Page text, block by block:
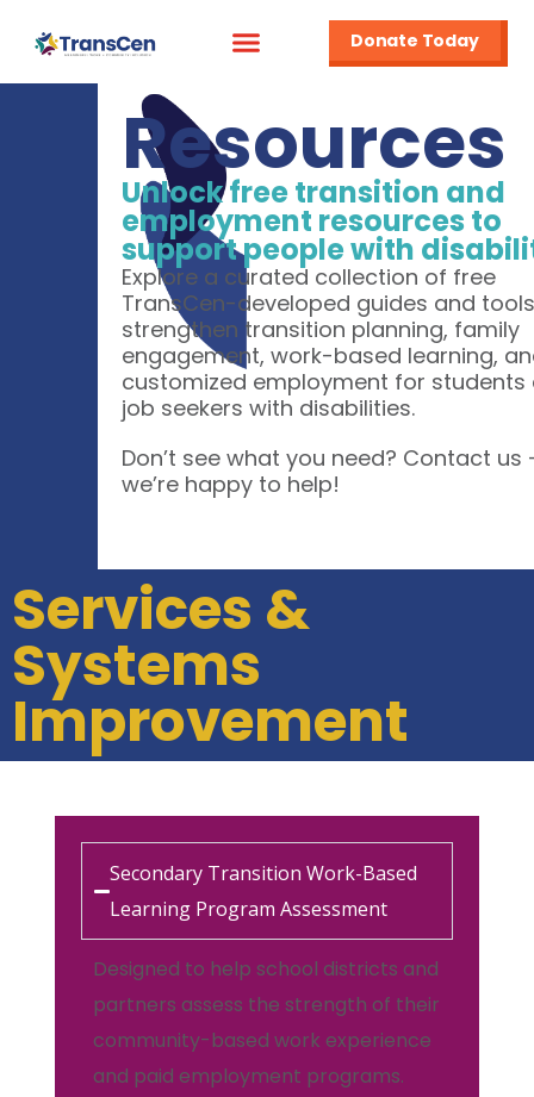
Donate Today
Resources
Unlock free transition and
employment resources to
support people with
Explore a curated collection of free
TransCen-developed guides and
strengthen transition planning, family
engagement, work-based learning,
customized employment for students
job seekers with disabilities.
Don’t see what you need? Contact us
we’re happy to help!
Services &
Systems
Improvement
Secondary Transition Work-Based
Learning Program Assessment
Designed to help school districts and
partners assess the strength of their
community-based work experience
and paid employment programs.